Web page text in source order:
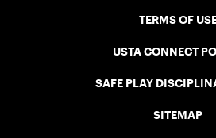
TERMS OF
USTA CONNECT
SAFE PLAY
SITEMAP